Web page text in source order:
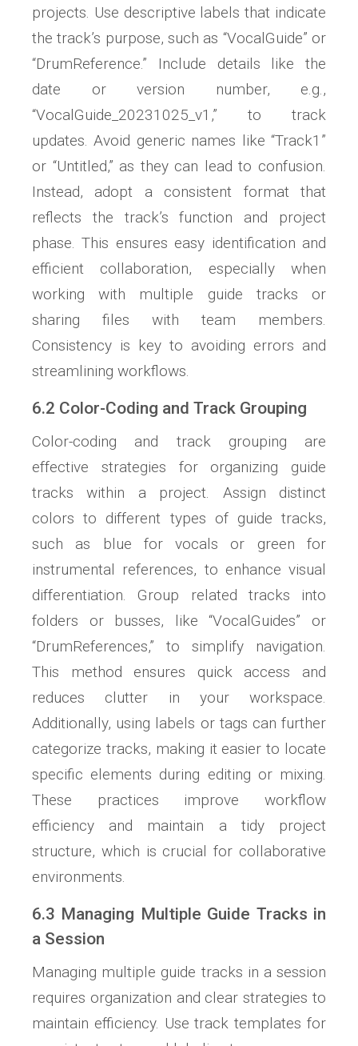
projects. Use descriptive labels that indicate
the track’s purpose, such as “VocalGuide” or
“DrumReference.” Include details like the
date or version number, e.g.,
“VocalGuide_20231025_v1,” to track
updates. Avoid generic names like “Track1”
or “Untitled,” as they can lead to confusion.
Instead, adopt a consistent format that
reflects the track’s function and project
phase. This ensures easy identification and
efficient collaboration, especially when
working with multiple guide tracks or
sharing files with team members.
Consistency is key to avoiding errors and
streamlining workflows.
6.2 Color-Coding and Track Grouping
Color-coding and track grouping are
effective strategies for organizing guide
tracks within a project. Assign distinct
colors to different types of guide tracks,
such as blue for vocals or green for
instrumental references, to enhance visual
differentiation. Group related tracks into
folders or busses, like “VocalGuides” or
“DrumReferences,” to simplify navigation.
This method ensures quick access and
reduces clutter in your workspace.
Additionally, using labels or tags can further
categorize tracks, making it easier to locate
specific elements during editing or mixing.
These practices improve workflow
efficiency and maintain a tidy project
structure, which is crucial for collaborative
environments.
6.3 Managing Multiple Guide Tracks in
a Session
Managing multiple guide tracks in a session
requires organization and clear strategies to
maintain efficiency. Use track templates for